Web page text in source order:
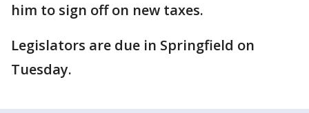
him to sign off on new taxes.
Legislators are due in Springfield on
Tuesday.